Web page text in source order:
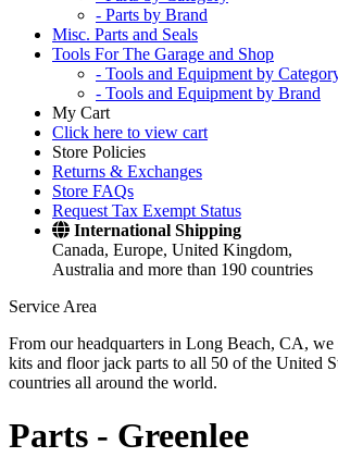
- Parts by Brand
Misc. Parts and Seals
Tools For The Garage and Shop
- Tools and Equipment by
- Tools and Equipment by Brand
My Cart
Click here to view cart
Store Policies
Returns & Exchanges
Store FAQs
Request Tax Exempt Status
International Shipping
Canada, Europe, United Kingdom,
Australia and more than 190 countries
Service Area
From our headquarters in Long Beach, CA,
kits and floor jack parts to all 50 of the United
countries all around the world.
Parts - Greenlee